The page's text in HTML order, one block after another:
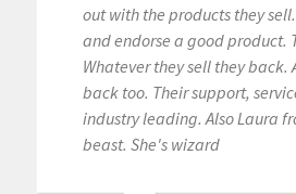
out with the products they
and endorse a good product.
Whatever they sell they back.
back too. Their support,
industry leading. Also Laura
beast. She's wizard